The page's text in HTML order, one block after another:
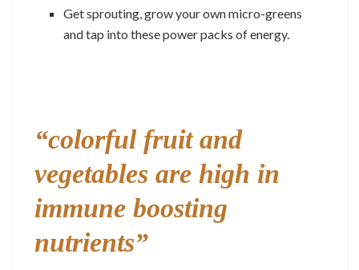
Get sprouting, grow your own micro-greens
and tap into these power packs of energy.
“colorful fruit and
vegetables are high in
immune boosting
nutrients”